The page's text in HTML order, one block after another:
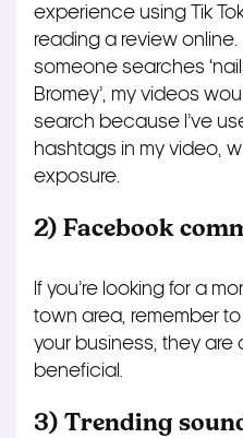
experience using Tik
reading a review
someone searches
Bromey’, my videos
search because I’ve
hashtags in my video,
exposure.
2) Facebook
If you’re looking for a
town area, remember
your business, they are
beneficial.
3) Trending